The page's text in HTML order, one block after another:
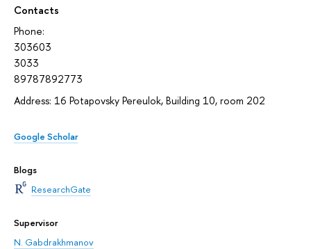
Contacts
Phone:
303603
3033
89787892773
Address: 16 Potapovsky Pereulok, Building 10, room 202
Google Scholar
Blogs
ResearchGate
Supervisor
N. Gabdrakhmanov